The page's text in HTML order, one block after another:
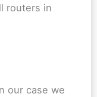
routers in
our case we